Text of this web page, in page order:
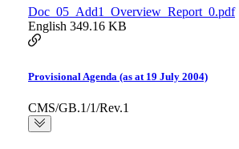
Doc_05_Add1_Overview_Report_0.pdf
English 349.16 KB
Provisional Agenda (as at 19 July 2004)
CMS/GB.1/1/Rev.1